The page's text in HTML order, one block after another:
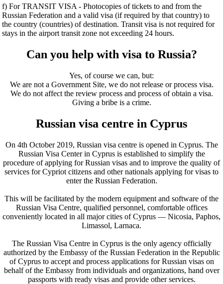
f) For TRANSIT VISA - Photocopies of tickets to and from the
Russian Federation and a valid visa (if required by that country) to
the country (countries) of destination. Transit visa is not required for
stays in the airport transit zone not exceeding 24 hours.
Can you help with visa to Russia?
Yes, of course we can, but:
We are not a Government Site, we do not release or process visa.
We do not affect the review process and process of obtain a visa.
Giving a bribe is a crime.
Russian visa centre in Cyprus
On 4th October 2019, Russian visa centre is opened in Cyprus. The
Russian Visa Center in Cyprus is established to simplify the
procedure of applying for Russian visas and to improve the quality of
services for Cypriot citizens and other nationals applying for visas to
enter the Russian Federation.
This will be facilitated by the modern equipment and software of the
Russian Visa Centre, qualified personnel, comfortable offices
conveniently located in all major cities of Cyprus — Nicosia, Paphos,
Limassol, Larnaca.
The Russian Visa Centre in Cyprus is the only agency officially
authorized by the Embassy of the Russian Federation in the Republic
of Cyprus to accept and process applications for Russian visas on
behalf of the Embassy from individuals and organizations, hand over
passports with ready visas and provide other services.